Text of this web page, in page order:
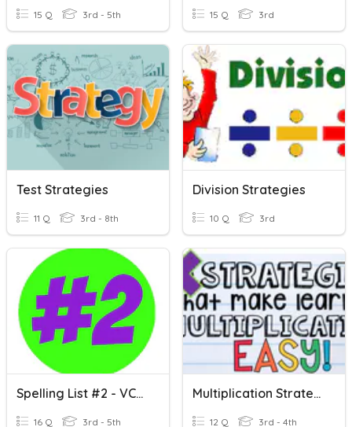
15 Q 3rd - 5th 15 Q 3rd
Test Strategies
11 Q 3rd - 8th
Division Strategies
10 Q 3rd
Spelling List #2 - VCe Spellings
16 Q 3rd - 5th
Multiplication Strategies
12 Q 3rd - 4th